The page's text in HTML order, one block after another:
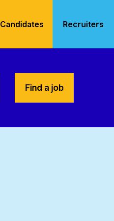
Candidates Recruiters
Find a job